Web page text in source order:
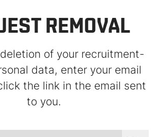
REMOVAL
of your recruitment-
data, enter your email
the link in the email sent
to you.